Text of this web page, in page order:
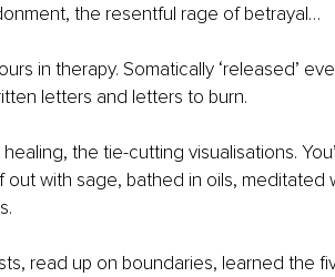
the resentful rage of betrayal…
in therapy. Somatically ‘released’
letters and letters to burn.
the tie-cutting visualisations.
out with sage, bathed in oils, meditated
read up on boundaries, learned the